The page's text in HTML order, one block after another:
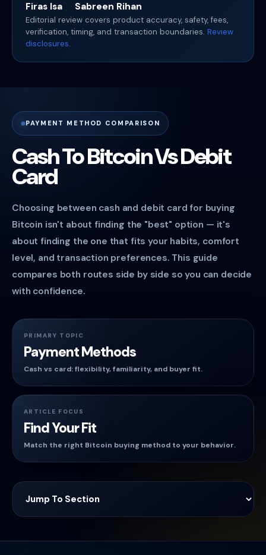
Firas Isa Sabreen Rihan
Editorial review covers product accuracy, safety, fees,
verification, timing, and transaction boundaries. Review
disclosures.
PAYMENT METHOD COMPARISON
Cash To Bitcoin Vs Debit
Card
Choosing between cash and debit card for buying
Bitcoin isn't about finding the "best" option — it's
about finding the one that fits your habits, comfort
level, and transaction preferences. This guide
compares both routes side by side so you can decide
with confidence.
PRIMARY TOPIC
Payment Methods
Cash vs card: flexibility, familiarity, and buyer fit.
ARTICLE FOCUS
Find Your Fit
Match the right Bitcoin buying method to your behavior.